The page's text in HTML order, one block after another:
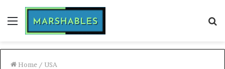
Menu
Home / USA